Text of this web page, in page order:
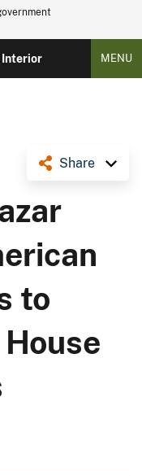
Interior MENU
Share
to